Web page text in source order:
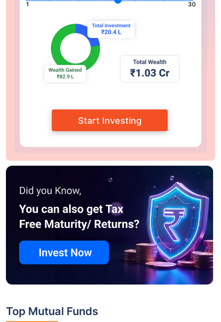
1 30
Start Investing
Top Mutual Funds